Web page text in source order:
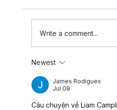
Experiencing
Write a comment...
Newest
James Rodigues
Jul 08
Câu chuyện về Liam